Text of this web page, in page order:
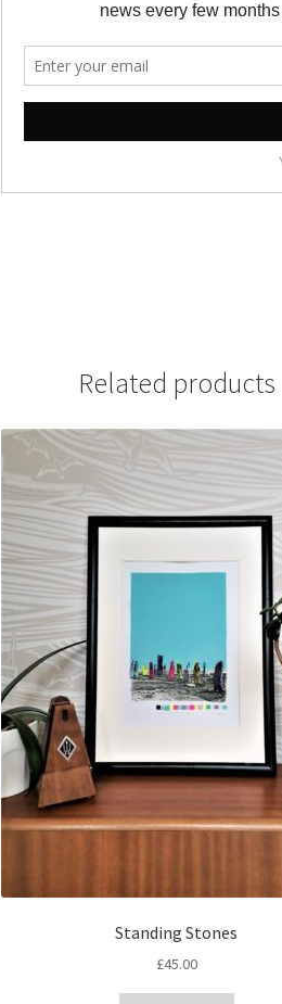
Related products
Standing Stones
£45.00